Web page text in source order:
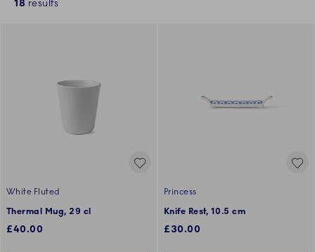
18 results
White Fluted
Thermal Mug, 29 cl
£40.00
Princess
Knife Rest, 10.5 cm
£30.00